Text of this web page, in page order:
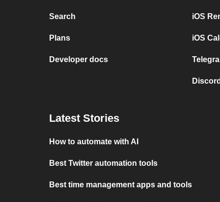
Search
Plans
Developer docs
iOS
iOS
Latest Stories
How to automate with AI
Best Twitter automation tools
Best time management apps and tools